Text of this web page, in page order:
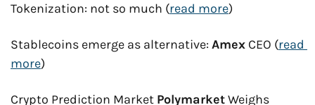
Tokenization: not so much (read more)
Stablecoins emerge as alternative: Amex CEO (read
more)
Crypto Prediction Market Polymarket Weighs